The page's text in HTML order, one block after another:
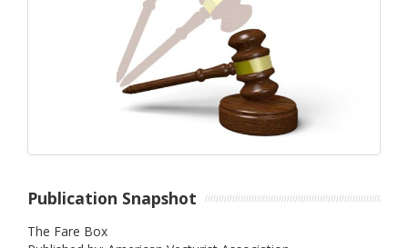
Publication Snapshot
The Fare Box